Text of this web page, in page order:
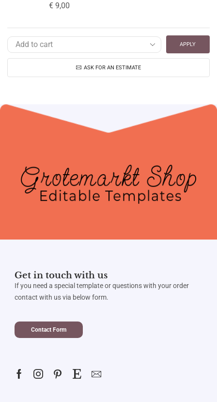
€9,00
APPLY
ASK FOR AN ESTIMATE
Get in touch with us
If you need a special template or questions with your order
contact with us via below form.
Contact Form